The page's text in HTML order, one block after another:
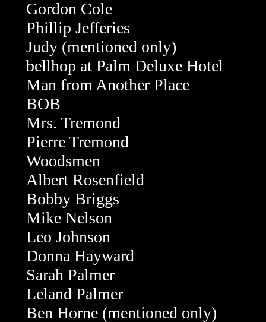
Gordon Cole
Phillip Jefferies
Judy (mentioned only)
bellhop at Palm Deluxe Hotel
Man from Another Place
BOB
Mrs. Tremond
Pierre Tremond
Woodsmen
Albert Rosenfield
Bobby Briggs
Mike Nelson
Leo Johnson
Donna Hayward
Sarah Palmer
Leland Palmer
Ben Horne (mentioned only)